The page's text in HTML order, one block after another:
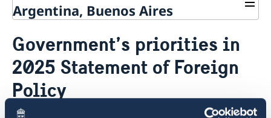
Argentina, Buenos Aires
Current
News
Government’s priorities in
2025 Statement of Foreign
Policy